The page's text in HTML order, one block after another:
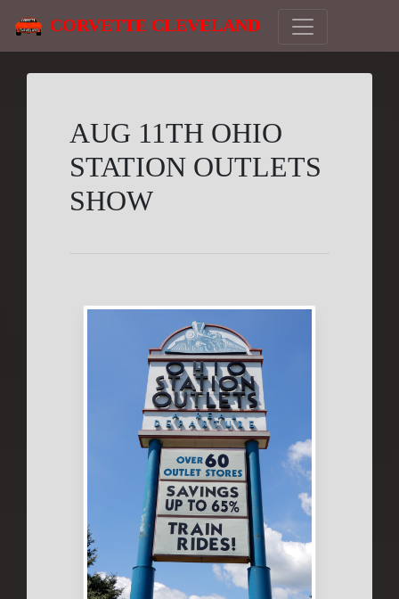
CORVETTE CLEVELAND
AUG 11TH OHIO
STATION OUTLETS
SHOW